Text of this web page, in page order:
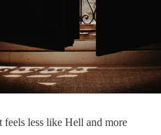
feels less like Hell and more